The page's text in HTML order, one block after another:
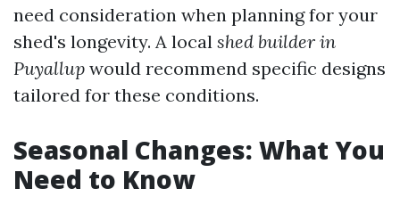
need consideration when planning for your
shed's longevity. A local shed builder in
Puyallup would recommend specific designs
tailored for these conditions.
Seasonal Changes: What You
Need to Know